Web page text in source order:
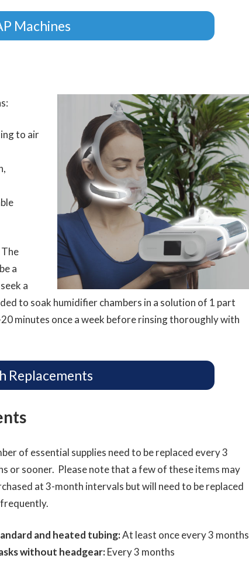
Machines
to air
a
a
to soak humidifier chambers in a solution of 1 part
minutes once a week before rinsing thoroughly with
Replacements
of essential supplies need to be replaced every 3
or sooner. Please note that a few of these items may
at 3-month intervals but will need to be replaced
and heated tubing:At least once every 3 months
without headgear:Every 3 months